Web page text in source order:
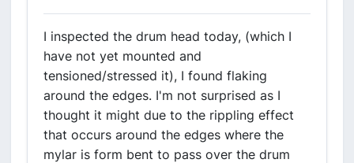
I inspected the drum head today, (which I
have not yet mounted and
tensioned/stressed it), I found flaking
around the edges. I'm not surprised as I
thought it might due to the rippling effect
that occurs around the edges where the
mylar is form bent to pass over the drum